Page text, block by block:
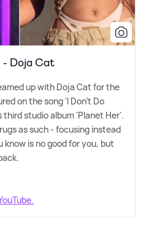
- Doja Cat
up with Doja Cat for the
on the song 'I Don't Do
third studio album 'Planet Her'.
as such - focusing instead
know is no good for you, but